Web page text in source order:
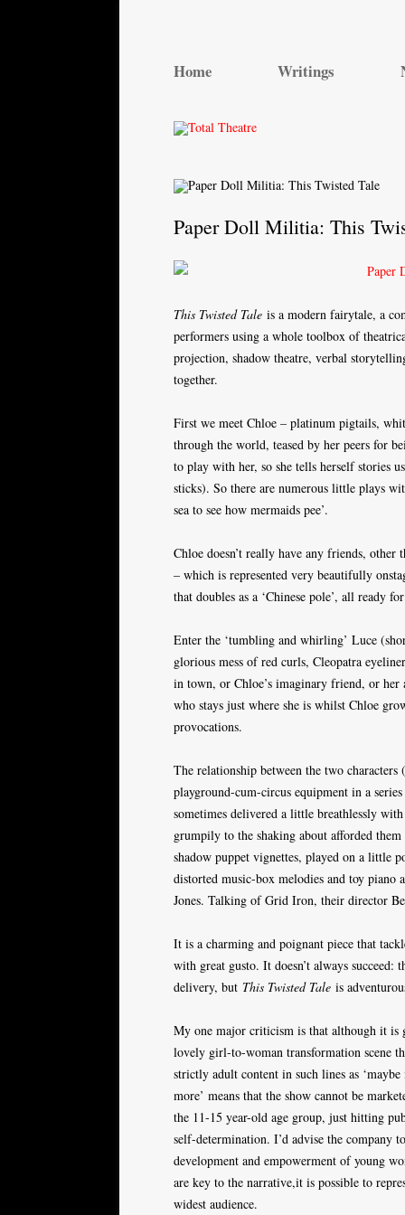
Home Writings
Paper Doll Militia: This
This Twisted Tale is a modern fairytale, a
performers using a whole toolbox of
projection, shadow theatre, verbal
together.
First we meet Chloe – platinum pigtails,
through the world, teased by her peers for
to play with her, so she tells herself stories
sticks). So there are numerous little plays
sea to see how mermaids pee’.
Chloe doesn’t really have any friends,
– which is represented very beautifully
that doubles as a ‘Chinese pole’, all ready
Enter the ‘tumbling and whirling’ Luce
glorious mess of red curls, Cleopatra
in town, or Chloe’s imaginary friend, or her
who stays just where she is whilst Chloe
provocations.
The relationship between the two
playground-cum-circus equipment in a
sometimes delivered a little breathlessly
grumpily to the shaking about afforded
shadow puppet vignettes, played on a little
distorted music-box melodies and toy piano
Jones. Talking of Grid Iron, their director
It is a charming and poignant piece that
with great gusto. It doesn’t always
delivery, but This Twisted Tale is
My one major criticism is that although it is
lovely girl-to-woman transformation scene
strictly adult content in such lines as
more’ means that the show cannot be
the 11-15 year-old age group, just hitting
self-determination. I’d advise the company
development and empowerment of young
are key to the narrative,it is possible to
widest audience.